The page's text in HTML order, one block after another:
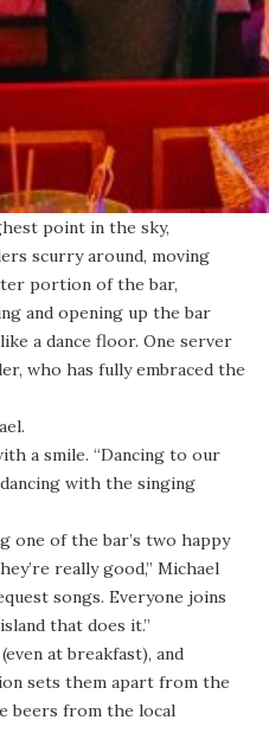
point in the sky,
scurry around, moving
portion of the bar,
and opening up the bar
a dance floor. One server
who has fully embraced the
a smile. “Dancing to our
with the singing
one of the bar’s two happy
really good,” Michael
songs. Everyone joins
that does it.”
at breakfast), and
sets them apart from the
beers from the local